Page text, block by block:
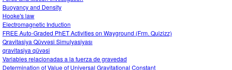
Buoyancy and Density
Hooke's law
Electromagnetic Induction
FREE Auto-Graded PhET Activities on Wayground (Frm. Quizizz)
Qravitasiya Qüvvəsi Simulyasiyası
qravitasiya qüvəsi
Variables relacionadas a la fuerza de gravedad
Determination of Value of Universal Gravitational Constant